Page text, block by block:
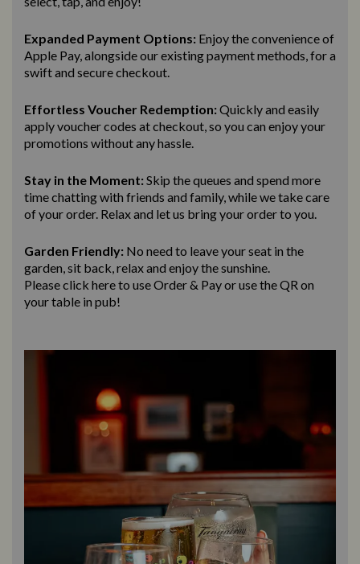
Expanded Payment Options: Enjoy the convenience of
Apple Pay, alongside our existing payment methods, for a
swift and securecheckout.
Effortless Voucher Redemption:Quickly and easily
apply voucher codes at checkout, so you can enjoy your
promotions without any hassle.
Stay in the Moment:Skip the queues and spend more
time chatting with friends and family, while we take care
of your order. Relax and let us bringyour order to you.
Garden Friendly: No need to leave your seat in the
garden, sit back, relax and enjoy the sunshine.
Please click here to use Order & Payor use the QR on
your table in pub!